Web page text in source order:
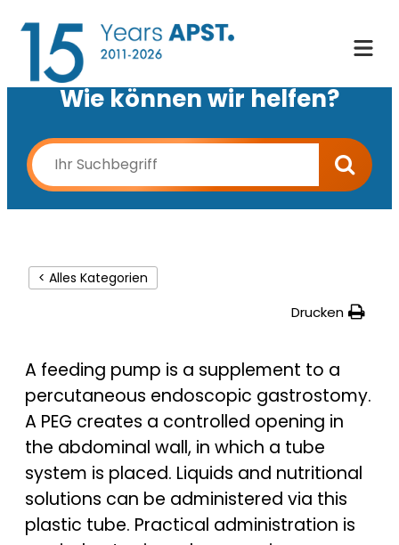
Wie können wir helfen?
< Alles Kategorien
Drucken
A feeding pump is a supplement to a
percutaneous endoscopic gastrostomy.
A PEG creates a controlled opening in
the abdominal wall, in which a tube
system is placed. Liquids and nutritional
solutions can be administered via this
plastic tube. Practical administration is